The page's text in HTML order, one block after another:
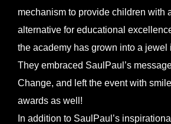
mechanism to provide children with
alternative for educational
the academy has grown into a jewel
They embraced SaulPaul’s
Change, and left the event with
awards as well!
In addition to SaulPaul’s